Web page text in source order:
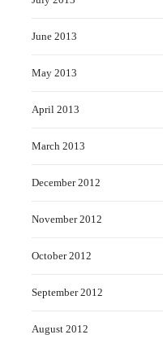
June 2013
May 2013
April 2013
March 2013
December 2012
November 2012
October 2012
September 2012
August 2012